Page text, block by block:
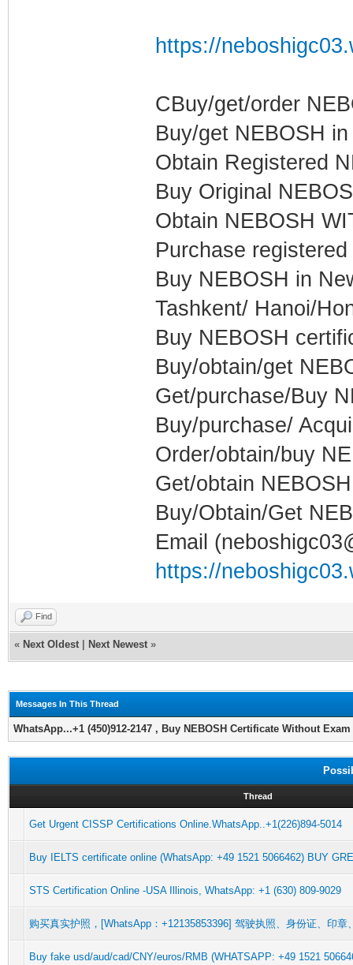
https://
CBuy/get/order
Buy/get NEBOSH
Obtain Registered
Buy Original
Obtain NEBOSH
Purchase
Buy NEBOSH in
Tashkent/ Hanoi/
Buy NEBOSH
Buy/obtain/get
Get/purchase/Buy
Buy/purchase/
Order/obtain/buy
Get/obtain
Buy/Obtain/Get
Email
https://
Find
« Next Oldest Next Newest »
Messages In This Thread
WhatsApp...+1 (450)912-2147 , Buy NEBOSH Certificate Without
Thread
Get Urgent CISSP Certifications Online.WhatsApp..+1(226)894-5014
Buy IELTS certificate online (WhatsApp: +49 1521 5066462) BUY
STS Certification Online -USA Illinois, WhatsApp: +1 (630) 809-9029
购买真实护照，[WhatsApp：+12135853396] 驾驶执照、身份证、印章
Buy fake usd/aud/cad/CNY/euros/RMB (WHATSAPP: +49 1521